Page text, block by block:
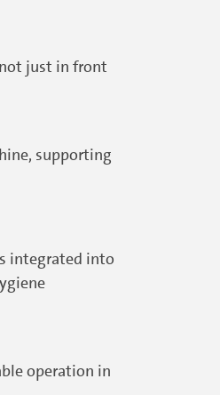
just in front
supporting
integrated into
operation in